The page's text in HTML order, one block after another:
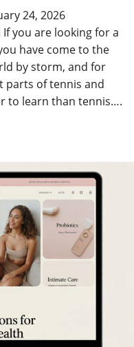
24, 2026
you are looking for a
have come to the
by storm, and for
parts of tennis and
to learn than tennis….